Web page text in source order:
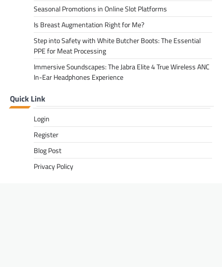
Seasonal Promotions in Online Slot Platforms
Is Breast Augmentation Right for Me?
Step into Safety with White Butcher Boots: The Essential
PPE for Meat Processing
Immersive Soundscapes: The Jabra Elite 4 True Wireless ANC
In-Ear Headphones Experience
Quick Link
Login
Register
Blog Post
Privacy Policy